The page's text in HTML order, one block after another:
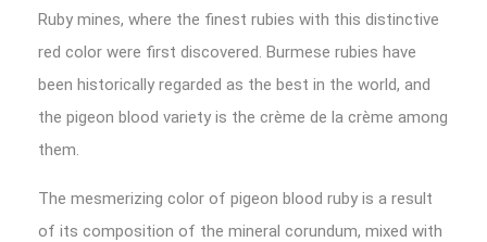
Ruby mines, where the finest rubies with this distinctive
red color were first discovered. Burmese rubies have
been historically regarded as the best in the world, and
the pigeon blood variety is the crème de la crème among
them.
The mesmerizing color of pigeon blood ruby is a result
of its composition of the mineral corundum, mixed with